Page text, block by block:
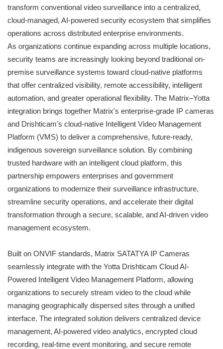
transform conventional video surveillance into a centralized,
cloud-managed, AI-powered security ecosystem that simplifies
operations across distributed enterprise environments.
As organizations continue expanding across multiple locations,
security teams are increasingly looking beyond traditional on-
premise surveillance systems toward cloud-native platforms
that offer centralized visibility, remote accessibility, intelligent
automation, and greater operational flexibility. The Matrix–Yotta
integration brings together Matrix's enterprise-grade IP cameras
and Drishticam's cloud-native Intelligent Video Management
Platform (VMS) to deliver a comprehensive, future-ready,
indigenous sovereign surveillance solution. By combining
trusted hardware with an intelligent cloud platform, this
partnership empowers enterprises and government
organizations to modernize their surveillance infrastructure,
streamline security operations, and accelerate their digital
transformation through a secure, scalable, and AI-driven video
management ecosystem.
Built on ONVIF standards, Matrix SATATYA IP Cameras
seamlessly integrate with the Yotta Drishticam Cloud AI-
Powered Intelligent Video Management Platform, allowing
organizations to securely stream video to the cloud while
managing geographically dispersed sites through a unified
interface. The integrated solution delivers centralized device
management, AI-powered video analytics, encrypted cloud
recording, real-time event monitoring, and secure remote